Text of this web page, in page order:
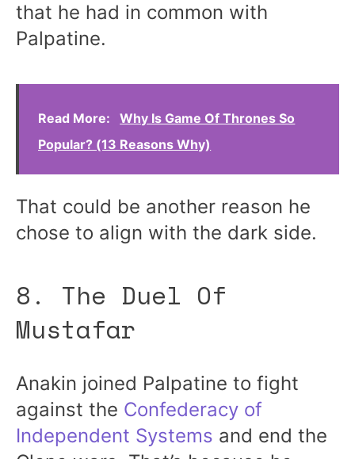
that he had in common with
Palpatine.
Read More:
Why Is Game Of Thrones So
Popular? (13 Reasons Why)
That could be another reason he
chose to align with the dark side.
8. The Duel Of
Mustafar
Anakin joined Palpatine to fight
against the Confederacy of
Independent Systems and end the